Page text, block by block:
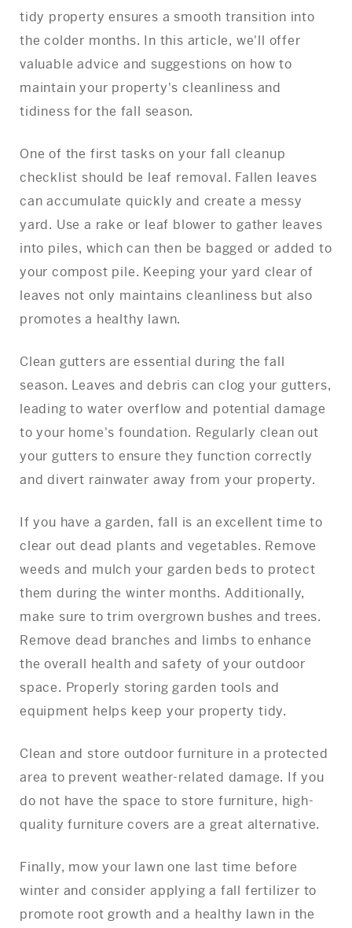
tidy property ensures a smooth transition into
the colder months. In this article, we'll offer
valuable advice and suggestions on how to
maintain your property's cleanliness and
tidiness for the fall season.
One of the first tasks on your fall cleanup
checklist should be leaf removal. Fallen leaves
can accumulate quickly and create a messy
yard. Use a rake or leaf blower to gather leaves
into piles, which can then be bagged or added to
your compost pile. Keeping your yard clear of
leaves not only maintains cleanliness but also
promotes a healthy lawn.
Clean gutters are essential during the fall
season. Leaves and debris can clog your gutters,
leading to water overflow and potential damage
to your home's foundation. Regularly clean out
your gutters to ensure they function correctly
and divert rainwater away from your property.
If you have a garden, fall is an excellent time to
clear out dead plants and vegetables. Remove
weeds and mulch your garden beds to protect
them during the winter months. Additionally,
make sure to trim overgrown bushes and trees.
Remove dead branches and limbs to enhance
the overall health and safety of your outdoor
space. Properly storing garden tools and
equipment helps keep your property tidy.
Clean and store outdoor furniture in a protected
area to prevent weather-related damage. If you
do not have the space to store furniture, high-
quality furniture covers are a great alternative.
Finally, mow your lawn one last time before
winter and consider applying a fall fertilizer to
promote root growth and a healthy lawn in the